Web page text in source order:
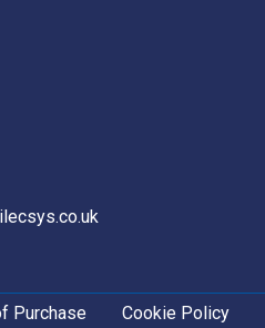
Purchase Cookie Policy